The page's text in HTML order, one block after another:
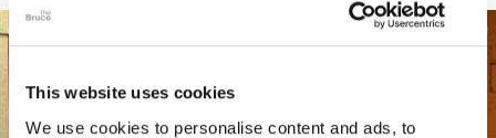
This website uses cookies
We use cookies to personalise content and ads, to